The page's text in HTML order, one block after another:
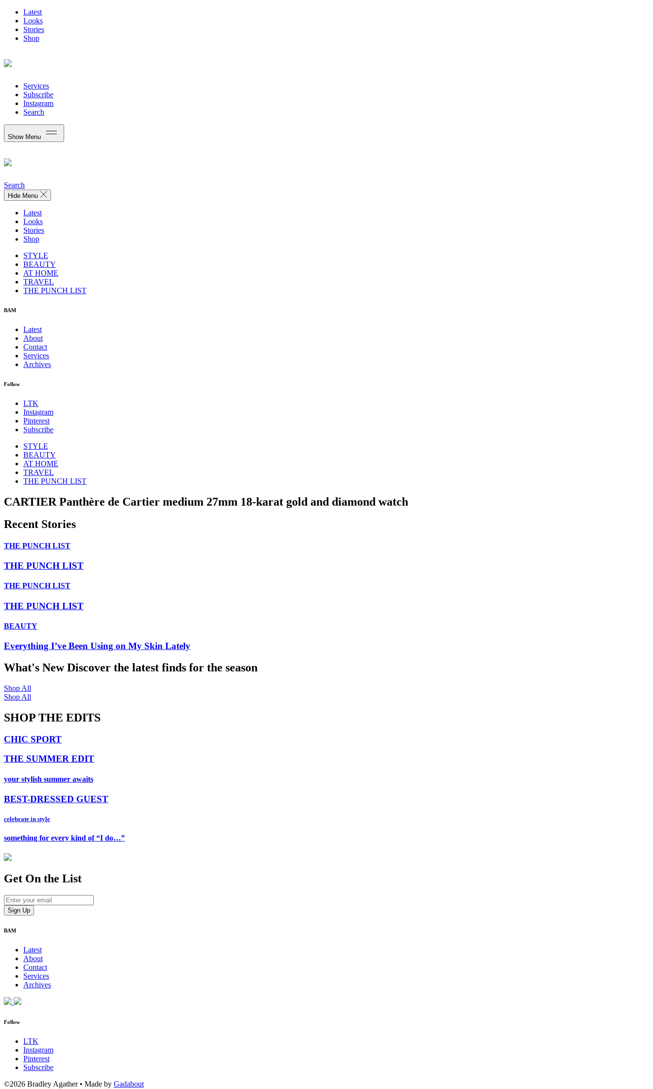
Latest
Looks
Stories
Shop
Services
Subscribe
Instagram
Search
Show Menu
Search
Hide Menu
Latest
Looks
Stories
Shop
STYLE
BEAUTY
AT HOME
TRAVEL
THE PUNCH LIST
BAM
Latest
About
Contact
Services
Archives
Follow
LTK
Instagram
Pinterest
Subscribe
STYLE
BEAUTY
AT HOME
TRAVEL
THE PUNCH LIST
CARTIER Panthère de Cartier medium 27mm 18-karat gold and diamond watch
Recent Stories
THE PUNCH LIST
THE PUNCH LIST
THE PUNCH LIST
THE PUNCH LIST
BEAUTY
Everything I’ve Been Using on My Skin Lately
What's NewDiscover the latest finds for the season
Shop All
Shop All
SHOP THE EDITS
CHIC SPORT
THE SUMMER EDIT
your stylish summer awaits
BEST-DRESSED GUEST
celebrate in style
something for every kind of “I do…”
Get On the List
BAM
Latest
About
Contact
Services
Archives
Follow
LTK
Instagram
Pinterest
Subscribe
©2026 Bradley Agather • Made by Gadabout